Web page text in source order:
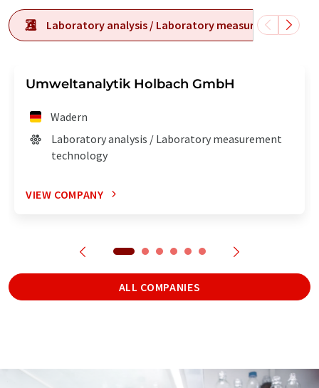
Laboratory analysis / Laboratory measurement
Umweltanalytik Holbach GmbH
Wadern
Laboratory analysis / Laboratory measurement
technology
VIEW COMPANY
ALL COMPANIES